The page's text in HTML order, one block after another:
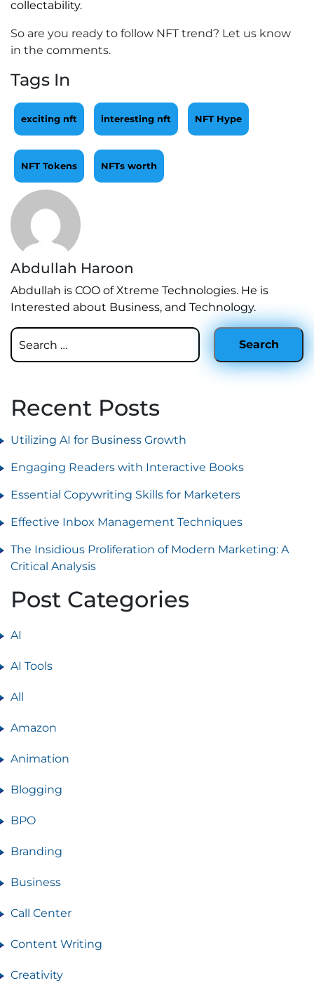
collectability.
So are you ready to follow NFT trend? Let us know
in the comments.
Tags In
exciting nft interesting nft NFT Hype
NFT Tokens NFTs worth
Abdullah Haroon
Abdullah is COO of Xtreme Technologies. He is
Interested about Business, and Technology.
Recent Posts
Utilizing AI for Business Growth
Engaging Readers with Interactive Books
Essential Copywriting Skills for Marketers
Effective Inbox Management Techniques
The Insidious Proliferation of Modern Marketing: A
Critical Analysis
Post Categories
AI
AI Tools
All
Amazon
Animation
Blogging
BPO
Branding
Business
Call Center
Content Writing
Creativity